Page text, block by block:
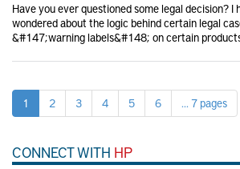
Have you ever questioned some legal decision? I
wondered about the logic behind certain legal
&#147;warning labels&#148; on certain
1 2 3 4 5 6 ... 7 pages
CONNECT WITH HP